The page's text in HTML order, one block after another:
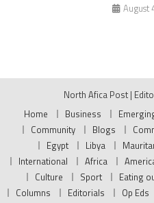
August
North Afica Post |
Home
Business
Community
Blogs
Egypt
Libya
International
Africa
Culture
Sport Eating
Columns
Editorials Op Eds